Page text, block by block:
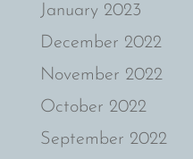
January 2023
December 2022
November 2022
October 2022
September 2022